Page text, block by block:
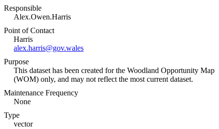
Responsible
Alex.Owen.Harris
Point of Contact
Harris
alex.harris@gov.wales
Purpose
This dataset has been created for the Woodland Opportunity Map
(WOM) only, and may not reflect the most current dataset.
Maintenance Frequency
None
Type
vector